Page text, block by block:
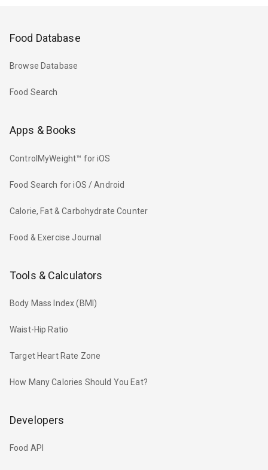
Food Database
Browse Database
Food Search
Apps & Books
ControlMyWeight™ for iOS
Food Search for iOS / Android
Calorie, Fat & Carbohydrate Counter
Food & Exercise Journal
Tools & Calculators
Body Mass Index (BMI)
Waist-Hip Ratio
Target Heart Rate Zone
How Many Calories Should You Eat?
Developers
Food API